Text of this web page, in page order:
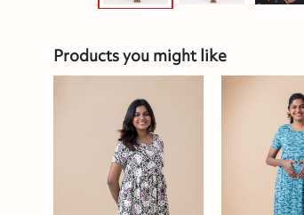
Products you might like